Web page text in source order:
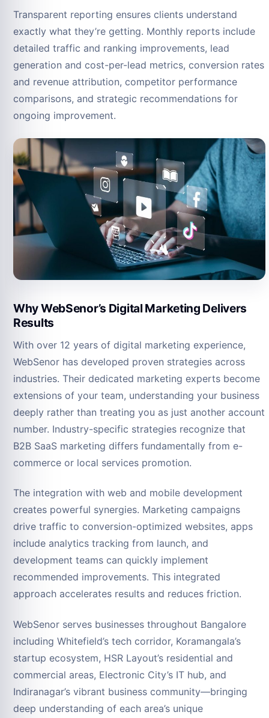
Transparent reporting ensures clients understand
exactly what they’re getting. Monthly reports include
detailed traffic and ranking improvements, lead
generation and cost-per-lead metrics, conversion rates
and revenue attribution, competitor performance
comparisons, and strategic recommendations for
ongoing improvement.
Why WebSenor’s Digital Marketing Delivers
Results
With over 12 years of digital marketing experience,
WebSenor has developed proven strategies across
industries. Their dedicated marketing experts become
extensions of your team, understanding your business
deeply rather than treating you as just another account
number. Industry-specific strategies recognize that
B2B SaaS marketing differs fundamentally from e-
commerce or local services promotion.
The integration with web and mobile development
creates powerful synergies. Marketing campaigns
drive traffic to conversion-optimized websites, apps
include analytics tracking from launch, and
development teams can quickly implement
recommended improvements. This integrated
approach accelerates results and reduces friction.
WebSenor serves businesses throughout Bangalore
including Whitefield’s tech corridor, Koramangala’s
startup ecosystem, HSR Layout’s residential and
commercial areas, Electronic City’s IT hub, and
Indiranagar’s vibrant business community—bringing
deep understanding of each area’s unique